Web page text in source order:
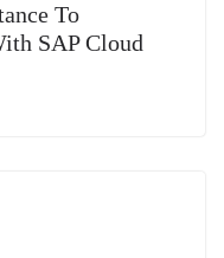
To
SAP Cloud